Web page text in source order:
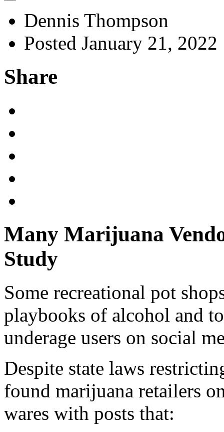
Dennis Thompson
Posted January 21, 2022
Share
Many Marijuana
Study
Some recreational pot
playbooks of alcohol and
underage users on social
Despite state laws
found marijuana retailers
wares with posts that: